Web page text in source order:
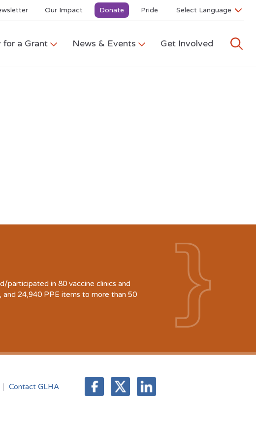
Our Impact Donate Pride
for a Grant News & Events Get Involved
participated in 80 vaccine clinics and
and 24,940 PPE items to more than 50
Contact GLHA